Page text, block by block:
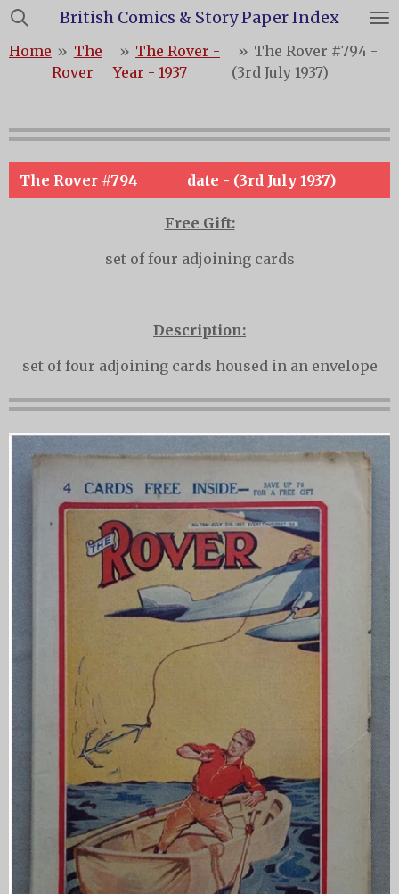
Skip
main
content
British Comics & Story Paper Index
Home » The
Rover
» The Rover -
Year - 1937
» The Rover #794 -
(3rd July 1937)
The Rover #794 date - (3rd July 1937)
Free Gift:
set of four adjoining cards
Description:
set of four adjoining cards housed in an envelope